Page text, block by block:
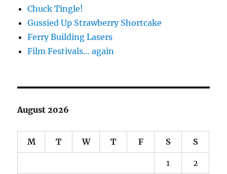
Chuck Tingle!
Gussied Up Strawberry Shortcake
Ferry Building Lasers
Film Festivals… again
August 2026
M T W T F S S
1 2